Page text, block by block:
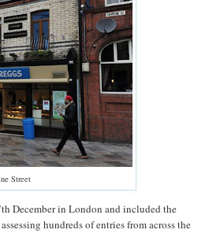
Street
December in London and included the
hundreds of entries from across the